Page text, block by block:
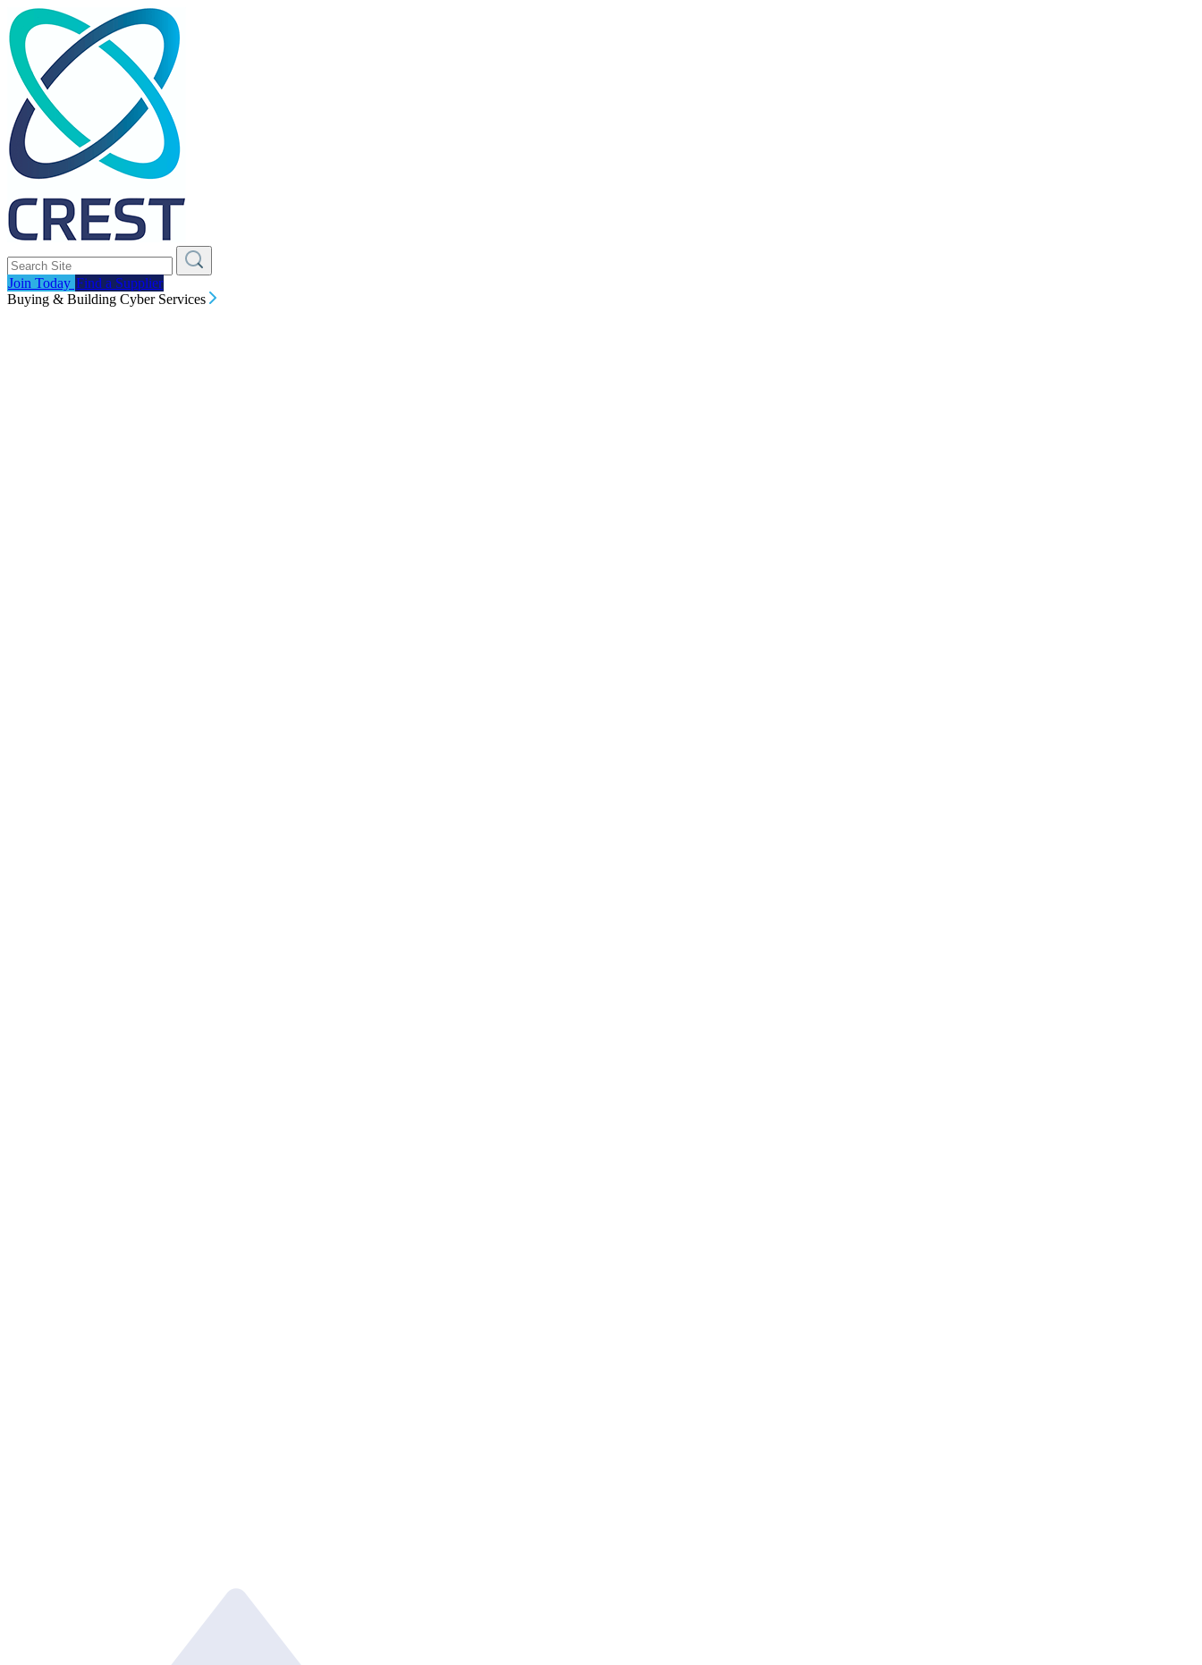
Join Today Find a Supplier
Buying & Building Cyber Services